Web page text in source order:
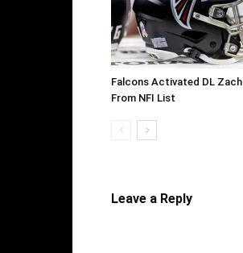
Falcons Activated DL
From NFI List
Leave a Reply